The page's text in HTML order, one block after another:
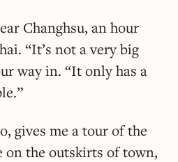
Changhsu, an hour
“It’s not a very big
way in. “It only has a
gives me a tour of the
on the outskirts of town,